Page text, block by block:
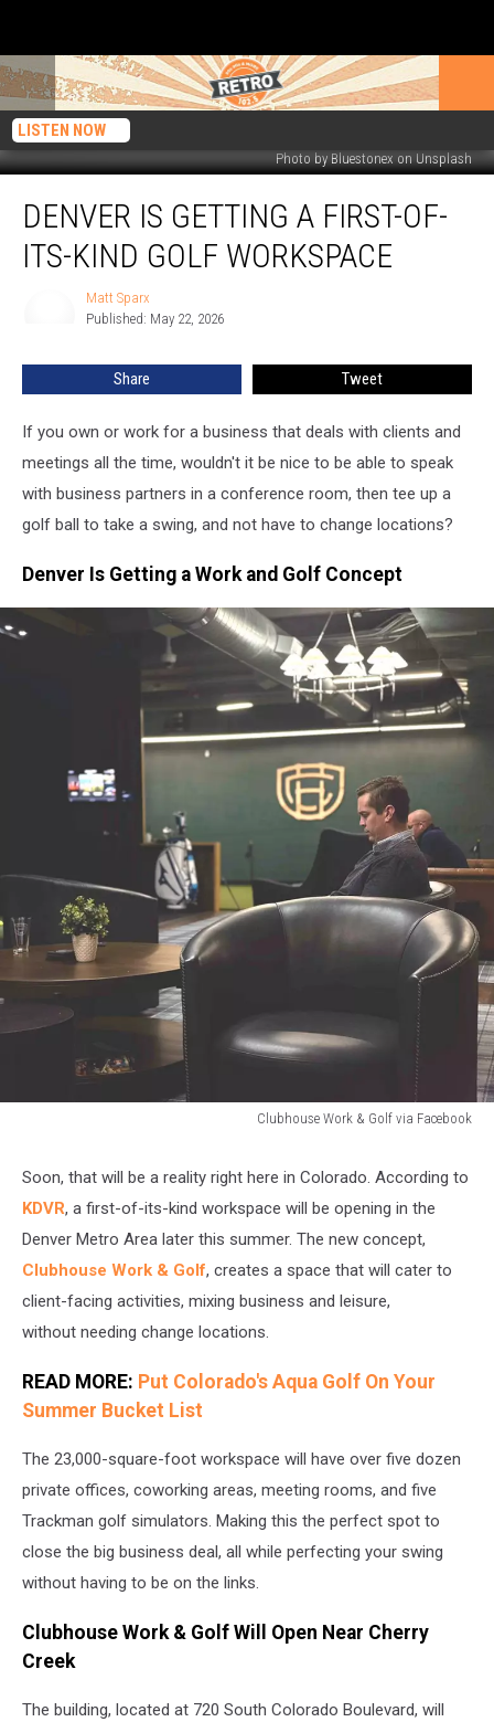
LISTEN NOW
Photo by Bluestonex on Unsplash
GettingDENVER IS GETTING A FIRST-OF-
ITS-KIND GOLF WORKSPACE
Matt Sparx
Published: May 22, 2026
Share Tweet
If you own or work for a business that deals with clients and
meetings all the time, wouldn't it be nice to be able to speak
with business partners in a conference room, then tee up a
golf ball to take a swing, and not have to change locations?
Denver Is Getting a Work and Golf Concept
Clubhouse Work & Golf via Facebook
Golf
Facebook
Soon, that will be a reality right here in Colorado. According to
KDVR, a first-of-its-kind workspace will be opening in the
Denver Metro Area later this summer. The new concept,
Clubhouse Work & Golf, creates a space that will cater to
client-facing activities, mixing business and leisure,
without needing change locations.
READ MORE: Put Colorado's Aqua Golf On Your
Summer Bucket List
The 23,000-square-foot workspace will have over five dozen
private offices, coworking areas, meeting rooms, and five
Trackman golf simulators. Making this the perfect spot to
close the big business deal, all while perfecting your swing
without having to be on the links.
Clubhouse Work & Golf Will Open Near Cherry
Creek
The building, located at 720 South Colorado Boulevard, will